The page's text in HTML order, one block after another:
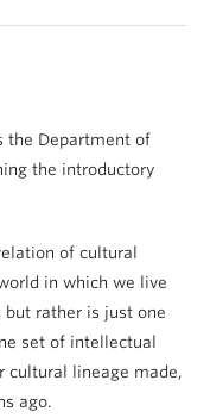
the Department of
the introductory
of cultural
in which we live
but rather is just one
set of intellectual
cultural lineage made,
ago.